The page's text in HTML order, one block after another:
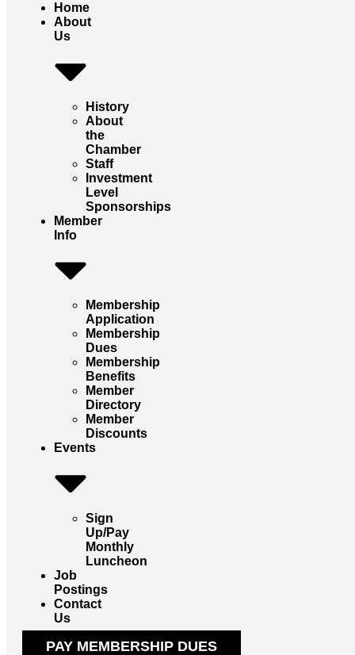
Home
About
Us
History
About
the
Chamber
Staff
Investment
Level
Sponsorships
Member
Info
Membership
Application
Membership
Dues
Membership
Benefits
Member
Directory
Member
Discounts
Events
Sign
Up/Pay
Monthly
Luncheon
Job
Postings
Contact
Us
PAY MEMBERSHIP DUES